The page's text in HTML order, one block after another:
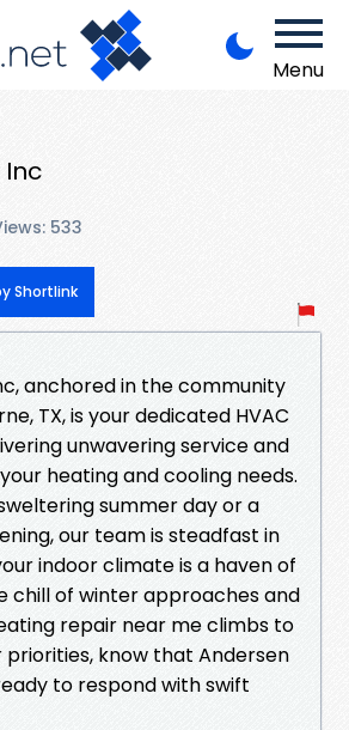
Menu
533
Shortlink
anchored in the community
TX, is your dedicated HVAC
unwavering service and
heating and cooling needs.
summer day or a
our team is steadfast in
indoor climate is a haven of
chill of winter approaches and
repair near me climbs to
know that Andersen
to respond with swift